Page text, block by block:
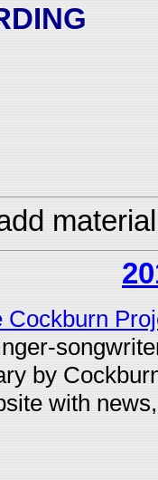
Cockburn
by
with